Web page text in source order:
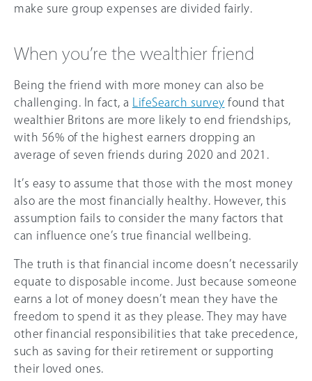
make sure group expenses are divided fairly.
When you’re the wealthier friend
Being the friend with more money can also be
challenging. In fact, a
LifeSearch survey found that
wealthier Britons are more likely to end friendships,
with 56% of the highest earners dropping an
average of seven friends during 2020 and 2021.
It’s easy to assume that those with the most money
also are the most financially healthy. However, this
assumption fails to consider the many factors that
can influence one’s true financial wellbeing.
The truth is that financial income doesn’t necessarily
equate to disposable income. Just because someone
earns a lot of money doesn’t mean they have the
freedom to spend it as they please. They may have
other financial responsibilities that take precedence,
such as saving for their retirement or supporting
their loved ones.